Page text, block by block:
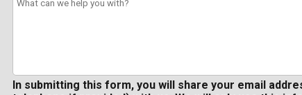
In submitting this form, you will share your email